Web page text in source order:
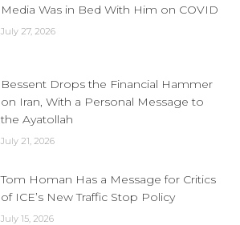
Media Was in Bed With Him on COVID
July 27, 2026
Bessent Drops the Financial Hammer
on Iran, With a Personal Message to
the Ayatollah
July 21, 2026
Tom Homan Has a Message for Critics
of ICE’s New Traffic Stop Policy
July 15, 2026